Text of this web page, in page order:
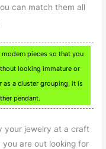
can match them all
pieces so that you
looking immature or
as a cluster grouping, it is
pendant.
your jewelry at a craft
you are out looking for